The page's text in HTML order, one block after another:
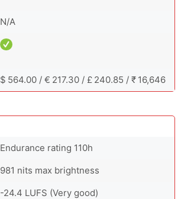
N/A
$ 564.00 / € 217.30 / £ 240.85 / ₹ 16,646
Endurance rating 110h
981 nits max brightness
-24.4 LUFS (Very good)